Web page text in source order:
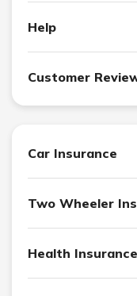
Help
Customer
Car Insurance
Two Wheeler
Health Insurance